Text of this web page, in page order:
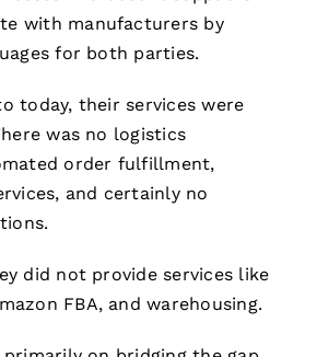
with manufacturers by
for both parties.
today, their services were
was no logistics
order fulfillment,
and certainly no
did not provide services like
FBA, and warehousing.